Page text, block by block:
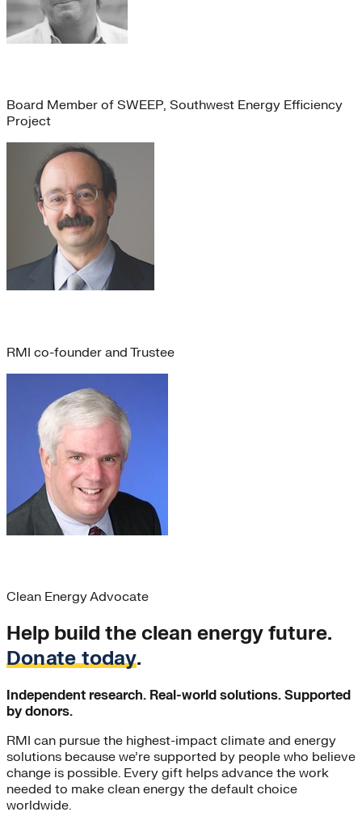
Board Member of SWEEP, Southwest Energy Efficiency
Project
RMI co-founder and Trustee
Clean Energy Advocate
Help build the clean energy future.
Donate today.
Independent research. Real-world solutions. Supported
by donors.
RMI can pursue the highest-impact climate and energy
solutions because we’re supported by people who believe
change is possible. Every gift helps advance the work
needed to make clean energy the default choice
worldwide.